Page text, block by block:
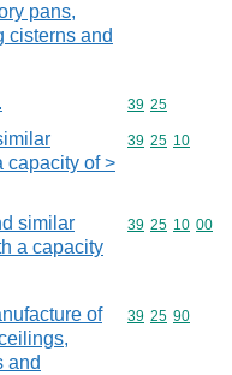
pans,
cisterns and
Commodity
39 25
capacity of >
Commodity
39 25 10
similar
a capacity
Commodity
39 25 10 00
of
and
Commodity
39 25 90